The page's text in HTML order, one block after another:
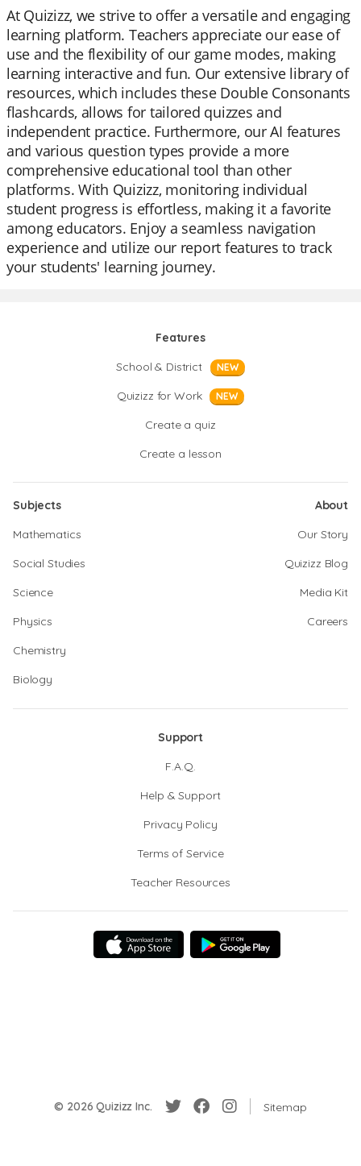
At Quizizz, we strive to offer a versatile and engaging
learning platform. Teachers appreciate our ease of
use and the flexibility of our game modes, making
learning interactive and fun. Our extensive library of
resources, which includes these Double Consonants
flashcards, allows for tailored quizzes and
independent practice. Furthermore, our AI features
and various question types provide a more
comprehensive educational tool than other
platforms. With Quizizz, monitoring individual
student progress is effortless, making it a favorite
among educators. Enjoy a seamless navigation
experience and utilize our report features to track
your students' learning journey.
Features
School & District
NEW
Quizizz for Work NEW
Create a quiz
Create a lesson
Subjects
Mathematics
Social Studies
Science
Physics
Chemistry
Biology
About
Our Story
Quizizz Blog
Media Kit
Careers
Support
F.A.Q.
Help & Support
Privacy Policy
Terms of Service
Teacher Resources
© 2026 Quizizz Inc. Sitemap